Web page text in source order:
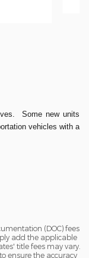
Some new units
vehicles with a
(DOC) fees
add the applicable
title fees may vary.
ensure the accuracy